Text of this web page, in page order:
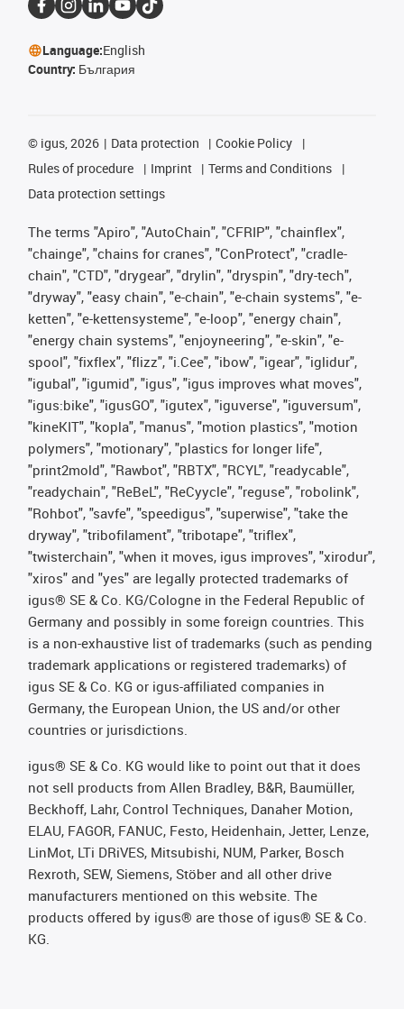
Language:English
Country: България
© igus, 2026 Data protection
Cookie Policy
Rules of procedure
Imprint
Terms and Conditions
Data protection settings
The terms "Apiro", "AutoChain", "CFRIP", "chainflex",
"chainge", "chains for cranes", "ConProtect", "cradle-
chain", "CTD", "drygear", "drylin", "dryspin", "dry-tech",
"dryway", "easy chain", "e-chain", "e-chain systems", "e-
ketten", "e-kettensysteme", "e-loop", "energy chain",
"energy chain systems", "enjoyneering", "e-skin", "e-
spool", "fixflex", "flizz", "i.Cee", "ibow", "igear", "iglidur",
"igubal", "igumid", "igus", "igus improves what moves",
"igus:bike", "igusGO", "igutex", "iguverse", "iguversum",
"kineKIT", "kopla", "manus", "motion plastics", "motion
polymers", "motionary", "plastics for longer life",
"print2mold", "Rawbot", "RBTX", "RCYL", "readycable",
"readychain", "ReBeL", "ReCyycle", "reguse", "robolink",
"Rohbot", "savfe", "speedigus", "superwise", "take the
dryway", "tribofilament", "tribotape", "triflex",
"twisterchain", "when it moves, igus improves", "xirodur",
"xiros" and "yes" are legally protected trademarks of
igus® SE & Co. KG/Cologne in the Federal Republic of
Germany and possibly in some foreign countries. This
is a non-exhaustive list of trademarks (such as pending
trademark applications or registered trademarks) of
igus SE & Co. KG or igus-affiliated companies in
Germany, the European Union, the US and/or other
countries or jurisdictions.
igus® SE & Co. KG would like to point out that it does
not sell products from Allen Bradley, B&R, Baumüller,
Beckhoff, Lahr, Control Techniques, Danaher Motion,
ELAU, FAGOR, FANUC, Festo, Heidenhain, Jetter, Lenze,
LinMot, LTi DRiVES, Mitsubishi, NUM, Parker, Bosch
Rexroth, SEW, Siemens, Stöber and all other drive
manufacturers mentioned on this website. The
products offered by igus® are those of igus® SE & Co.
KG.